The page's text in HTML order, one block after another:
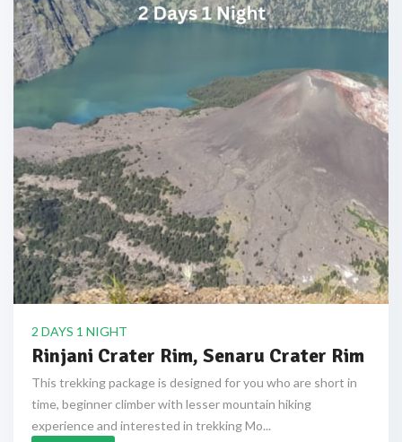
2 DAYS 1 NIGHT
Rinjani Crater Rim, Senaru Crater Rim
This trekking package is designed for you who are short in
time, beginner climber with lesser mountain hiking
experience and interested in trekking Mo...